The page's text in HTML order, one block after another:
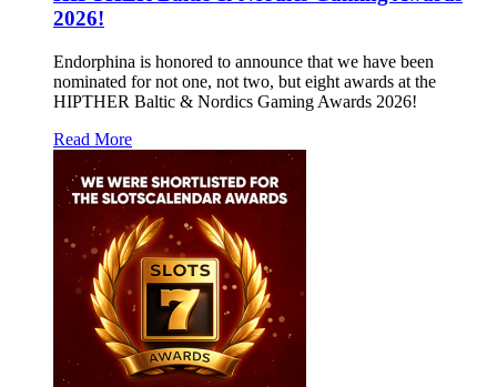
2026!
Endorphina is honored to announce that we have been
nominated for not one, not two, but eight awards at the
HIPTHER Baltic & Nordics Gaming Awards 2026!
Read More